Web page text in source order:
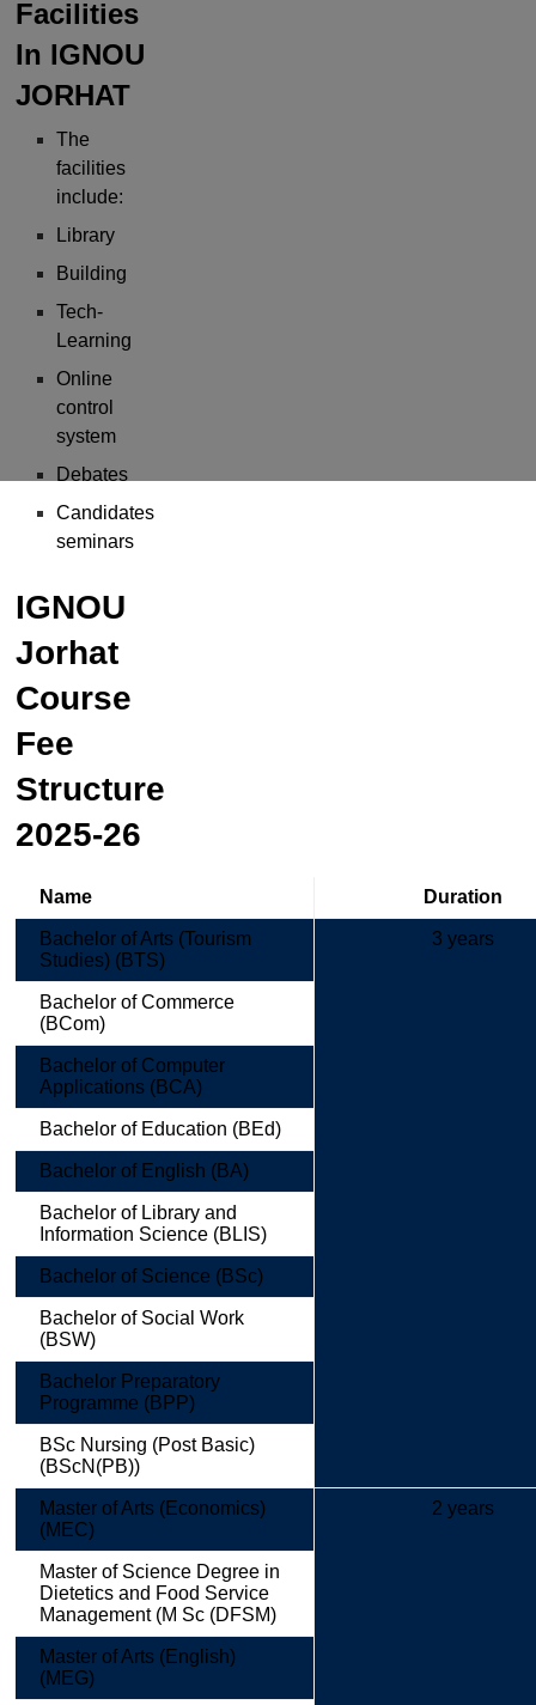
Facilities
In IGNOU
JORHAT
The
facilities
include:
Library
Building
Tech-
Learning
Online
control
system
Debates
Candidates
seminars
IGNOU
Jorhat
Course
Fee
Structure
2025-26
Name Duration
Bachelor of Arts (Tourism
Studies) (BTS)
3 years
Bachelor of Commerce
(BCom)
Bachelor of Computer
Applications (BCA)
Bachelor of Education (BEd)
Bachelor of English (BA)
Bachelor of Library and
Information Science (BLIS)
Bachelor of Science (BSc)
Bachelor of Social Work
(BSW)
Bachelor Preparatory
Programme (BPP)
BSc Nursing (Post Basic)
(BScN(PB))
Master of Arts (Economics)
(MEC)
2 years
Master of Science Degree in
Dietetics and Food Service
Management (M Sc (DFSM)
Master of Arts (English)
(MEG)